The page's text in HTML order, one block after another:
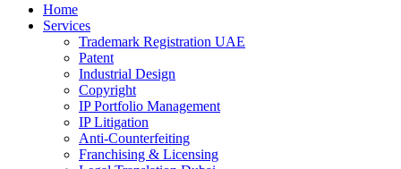
Home
Services
Trademark Registration UAE
Patent
Industrial Design
Copyright
IP Portfolio Management
IP Litigation
Anti-Counterfeiting
Franchising & Licensing